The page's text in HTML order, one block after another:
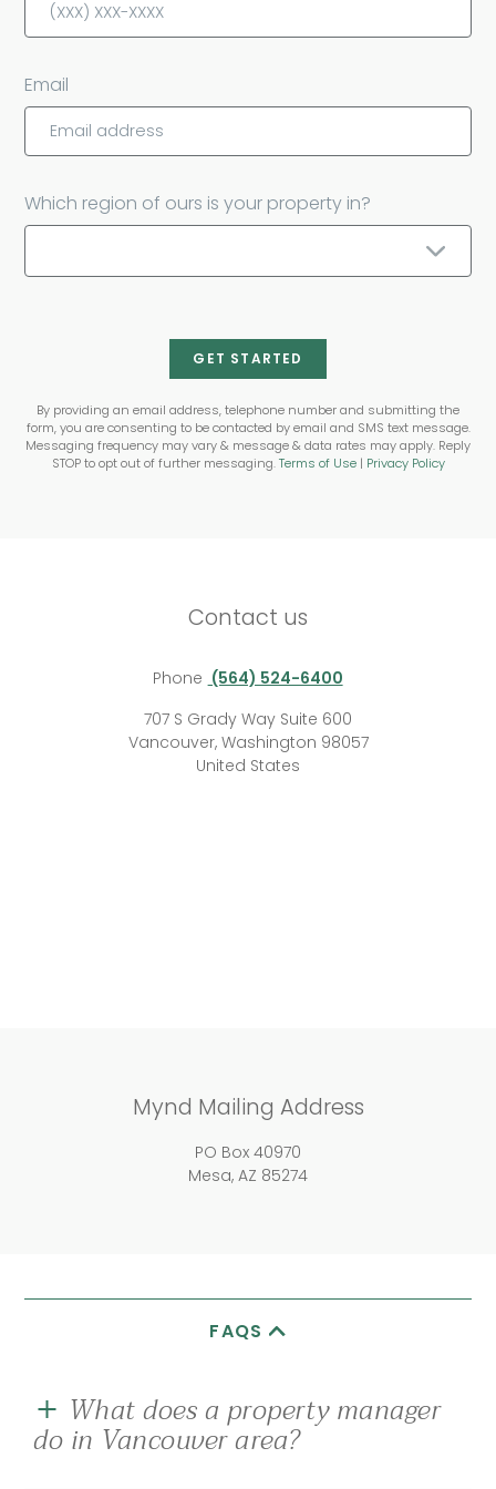
Email
Which region of ours is your property in?
GET STARTED
By providing an email address, telephone number and submitting the
form, you are consenting to be contacted by email and SMS text message.
Messaging frequency may vary & message & data rates may apply. Reply
STOP to opt out of further messaging.Terms of Use| Privacy Policy
Contact us
Phone (564) 524-6400
707 S Grady Way Suite 600
Vancouver, Washington 98057
United States
Mynd Mailing Address
PO Box 40970
Mesa, AZ 85274
FAQS
What does a property manager
do in Vancouver area?